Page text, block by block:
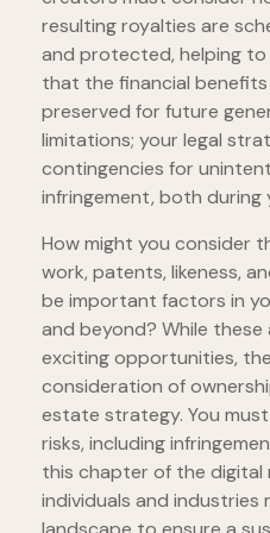
resulting royalties are
and protected, helping
that the financial
preserved for future
limitations; your legal
contingencies for
infringement, both during
How might you consider
work, patents, likeness,
be important factors in
and beyond? While
exciting opportunities,
consideration of
estate strategy. You
risks, including
this chapter of the digital
individuals and industries